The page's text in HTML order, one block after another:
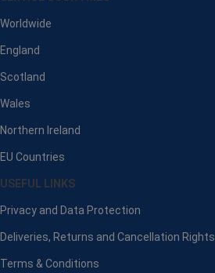
Worldwide
England
Scotland
Wales
Northern Ireland
EU Countries
USEFUL LINKS
Privacy and Data Protection
Deliveries, Returns and Cancellation Rights
Terms & Conditions